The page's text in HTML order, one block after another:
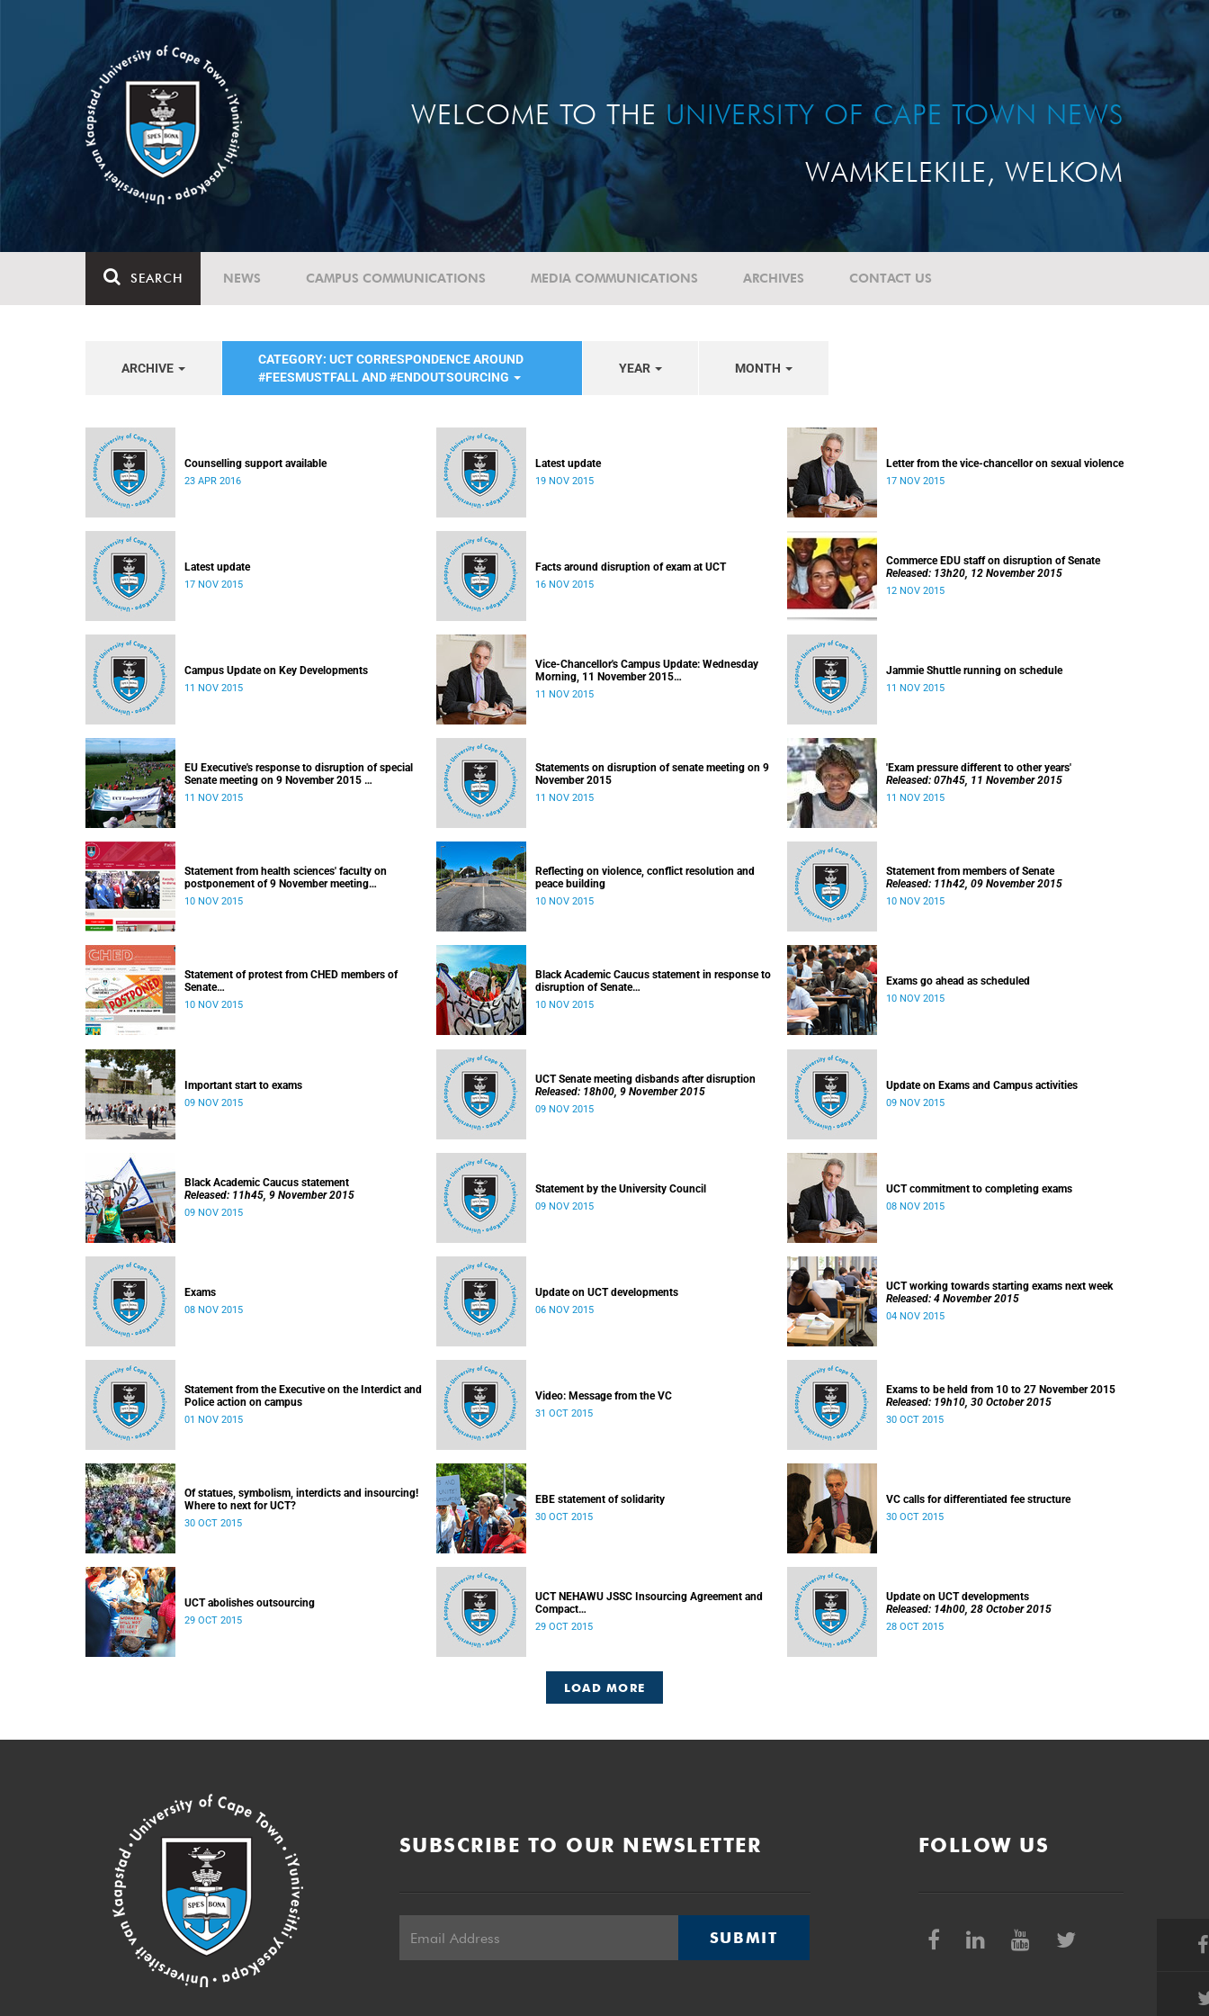
WELCOME TO THE UNIVERSITY OF CAPE TOWN NEWS
WAMKELEKILE, WELKOM
SEARCH NEWS CAMPUS COMMUNICATIONS MEDIA COMMUNICATIONS ARCHIVES CONTACT US
ARCHIVE
CATEGORY: UCT CORRESPONDENCE AROUND
#FEESMUSTFALL AND #ENDOUTSOURCING
YEAR MONTH
Counselling support available
23 APR 2016
Latest update
19 NOV 2015
Letter from the vice-chancellor on sexual violence
17 NOV 2015
Latest update
17 NOV 2015
Facts around disruption of exam at UCT
16 NOV 2015
Commerce EDU staff on disruption of Senate
Released: 13h20, 12 November 2015
12 NOV 2015
Campus Update on Key Developments
11 NOV 2015
Vice-Chancellor's Campus Update: Wednesday
Morning, 11 November 2015
Released: 09h00, 11 November 2015
11 NOV 2015
Jammie Shuttle running on schedule
11 NOV 2015
EU Executive's response to disruption of special
Senate meeting on 9 November 2015
Released: 22h00, 10 November 2015
11 NOV 2015
Statements on disruption of senate meeting on 9
November 2015
11 NOV 2015
'Exam pressure different to other years'
Released: 07h45, 11 November 2015
11 NOV 2015
Statement from health sciences' faculty on
postponement of 9 November meeting
Released: 13h00, 10 November 2015
10 NOV 2015
Reflecting on violence, conflict resolution and
peace building
10 NOV 2015
Statement from members of Senate
Released: 11h42, 09 November 2015
10 NOV 2015
Statement of protest from CHED members of
Senate
Released: 11h15, 10 November 2015
10 NOV 2015
Black Academic Caucus statement in response to
disruption of Senate
Released: 10h00, 10 November 2015
10 NOV 2015
Exams go ahead as scheduled
10 NOV 2015
Important start to exams
09 NOV 2015
UCT Senate meeting disbands after disruption
Released: 18h00, 9 November 2015
09 NOV 2015
Update on Exams and Campus activities
09 NOV 2015
Black Academic Caucus statement
Released: 11h45, 9 November 2015
09 NOV 2015
Statement by the University Council
09 NOV 2015
UCT commitment to completing exams
08 NOV 2015
Exams
08 NOV 2015
Update on UCT developments
06 NOV 2015
UCT working towards starting exams next week
Released: 4 November 2015
04 NOV 2015
Statement from the Executive on the Interdict and
Police action on campus
01 NOV 2015
Video: Message from the VC
31 OCT 2015
Exams to be held from 10 to 27 November 2015
Released: 19h10, 30 October 2015
30 OCT 2015
Of statues, symbolism, interdicts and insourcing!
Where to next for UCT?
30 OCT 2015
EBE statement of solidarity
30 OCT 2015
VC calls for differentiated fee structure
30 OCT 2015
UCT abolishes outsourcing
29 OCT 2015
UCT NEHAWU JSSC Insourcing Agreement and
Compact
Released: 08h00, 29 October 2015
29 OCT 2015
Update on UCT developments
Released: 14h00, 28 October 2015
28 OCT 2015
LOAD MORE
SUBSCRIBE TO OUR NEWSLETTER
SUBMIT
FOLLOW US